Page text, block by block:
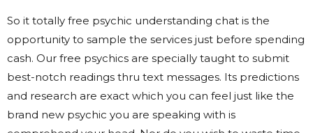
So it totally free psychic understanding chat is the
opportunity to sample the services just before spending
cash. Our free psychics are specially taught to submit
best-notch readings thru text messages. Its predictions
and research are exact which you can feel just like the
brand new psychic you are speaking with is